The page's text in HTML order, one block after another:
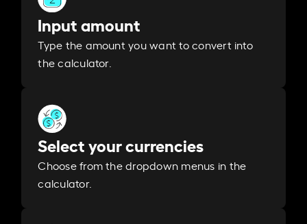
Input amount
Type the amount you want to convert into
the calculator.
Select your currencies
Choose from the dropdown menus in the
calculator.